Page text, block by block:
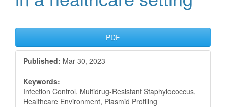
Article
Sidebar
PDF
Published: Mar 30, 2023
Keywords:
Infection Control, Multidrug-Resistant Staphylococcus,
Healthcare Environment, Plasmid Profiling